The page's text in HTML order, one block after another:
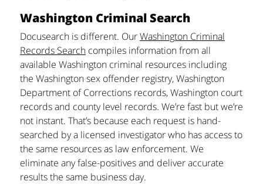
Washington Criminal Search
Docusearch is different. OurWashington Criminal
Records Searchcompiles information from all
available Washington criminal resources including
the Washington sex offender registry, Washington
Department of Corrections records, Washington court
records and county level records. We’re fast but we’re
not instant. That’s because each request is hand-
searched by a licensed investigator who has access to
the same resources as law enforcement. We
eliminate any false-positives and deliver accurate
results the same business day.